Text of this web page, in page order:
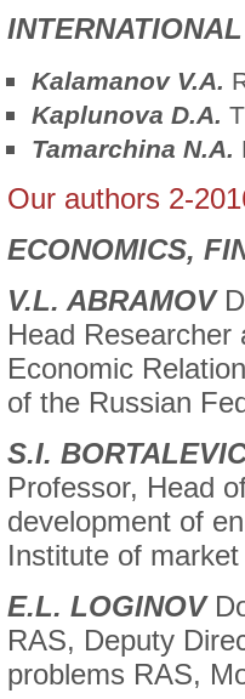
Kalamanov V.A.
Kaplunova D.A.
Tamarchina N.A.
Our authors 2-
ECONOMICS,
V.L. ABRAMOV
Head
Economic
of the Russian
S.I.
Professor, Head
development of
Institute of
Е.L. LOGINOV
RAS, Deputy
problems RAS,